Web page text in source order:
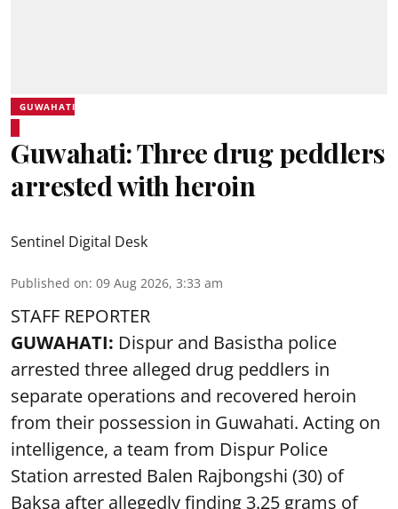
GUWAHATI
Guwahati: Three drug peddlers
arrested with heroin
Sentinel Digital Desk
Published on: 09 Aug 2026, 3:33 am
STAFF REPORTER
GUWAHATI: Dispur and Basistha police
arrested three alleged drug peddlers in
separate operations and recovered heroin
from their possession in Guwahati. Acting on
intelligence, a team from Dispur Police
Station arrested Balen Rajbongshi (30) of
Baksa after allegedly finding 3.25 grams of